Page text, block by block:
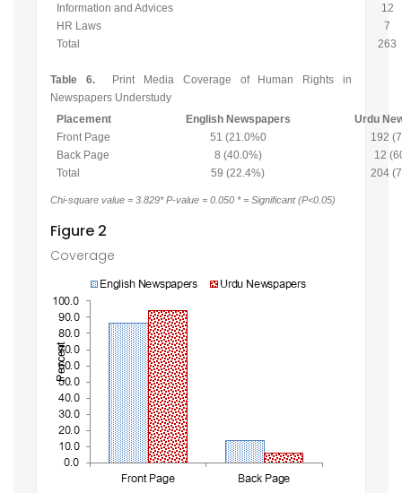
Information and Advices
12
HR Laws
7
Total
263
Table 6.
Print Media Coverage of Human Rights in
Newspapers Understudy
Placement
English Newspapers
Urdu
Front Page
51 (21.0%0
192
Back Page
8 (40.0%)
12
Total
59 (22.4%) 204
Chi-square value = 3.829* P-value = 0.050 * = Significant (P<0.05)
Figure 2
Coverage